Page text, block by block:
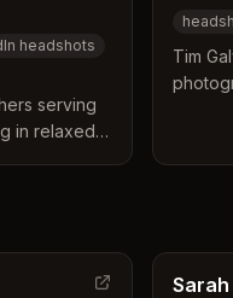
headshots
serving
in relaxed,
Tim